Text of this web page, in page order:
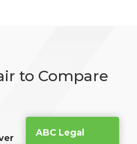
to Compare
ABC Legal